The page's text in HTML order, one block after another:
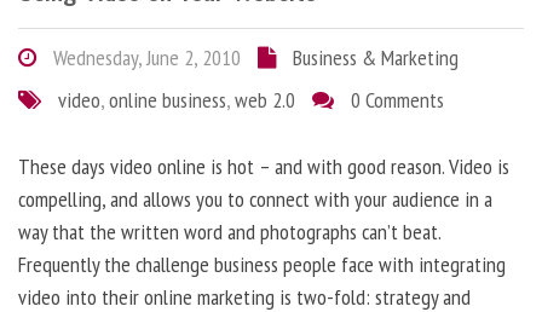
Wednesday, June 2, 2010
Business & Marketing
video,online business,web 2.0 0 Comments
These days video online is hot – and with good reason. Video is
compelling, and allows you to connect with your audience in a
way that the written word and photographs can’t beat.
Frequently the challenge business people face with integrating
video into their online marketing is two-fold: strategy and